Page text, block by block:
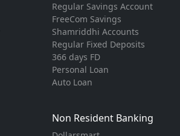
Regular Savings Account
FreeCom Savings
Shamriddhi Accounts
Regular Fixed Deposits
366 days FD
Personal Loan
Auto Loan
Non Resident Banking